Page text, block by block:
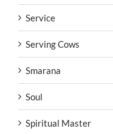
Service
Serving Cows
Smarana
Soul
Spiritual Master